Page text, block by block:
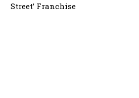
Street’ Franchise